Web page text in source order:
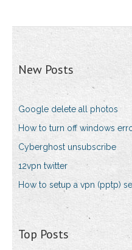
New Posts
Google delete all photos
How to turn off windows
Cyberghost unsubscribe
12vpn twitter
How to setup a vpn (pptp)
Top Posts